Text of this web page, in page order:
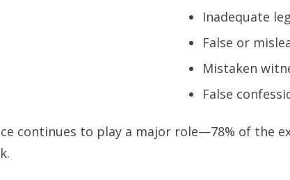
Inadequate
False or
Mistaken
False
continues to play a major role—78% of the